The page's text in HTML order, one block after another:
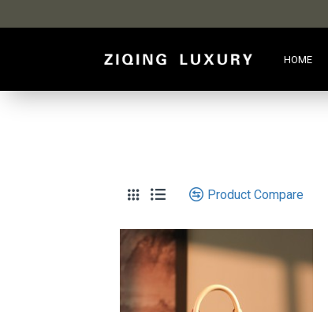
HOME
Product Compare